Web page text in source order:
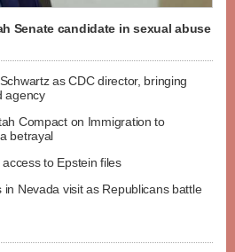
Senate candidate in sexual abuse
as CDC director, bringing
agency
Compact on Immigration to
betrayal
to Epstein files
Nevada visit as Republicans battle